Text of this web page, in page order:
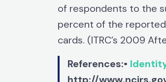
of respondents to the
percent of the
cards. (ITRC’s 2009
References:•